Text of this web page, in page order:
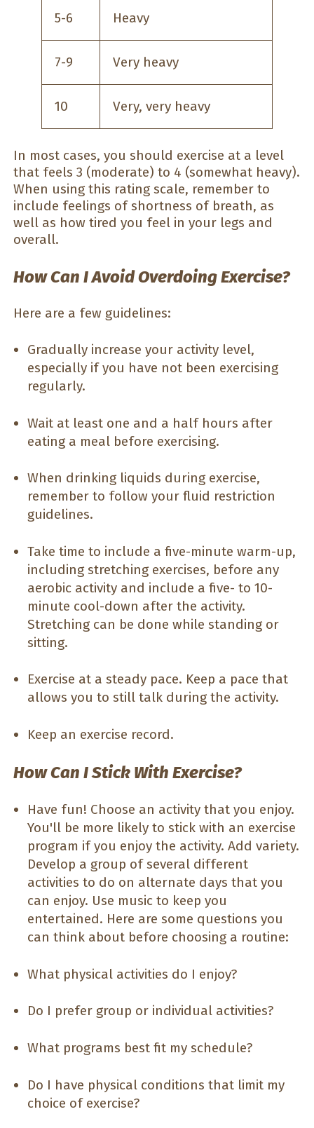
5-6 Heavy
7-9 Very heavy
10 Very, very heavy
In most cases, you should exercise at a level
that feels 3 (moderate) to 4 (somewhat heavy).
When using this rating scale, remember to
include feelings of shortness of breath, as
well as how tired you feel in your legs and
overall.
How Can I Avoid Overdoing Exercise?
Here are a few guidelines:
Gradually increase your activity level,
especially if you have not been exercising
regularly.
Wait at least one and a half hours after
eating a meal before exercising.
When drinking liquids during exercise,
remember to follow your fluid restriction
guidelines.
Take time to include a five-minute warm-up,
including stretching exercises, before any
aerobic activity and include a five- to 10-
minute cool-down after the activity.
Stretching can be done while standing or
sitting.
Exercise at a steady pace. Keep a pace that
allows you to still talk during the activity.
Keep an exercise record.
How Can I Stick With Exercise?
Have fun! Choose an activity that you enjoy.
You'll be more likely to stick with an exercise
program if you enjoy the activity. Add variety.
Develop a group of several different
activities to do on alternate days that you
can enjoy. Use music to keep you
entertained. Here are some questions you
can think about before choosing a routine:
What physical activities do I enjoy?
Do I prefer group or individual activities?
What programs best fit my schedule?
Do I have physical conditions that limit my
choice of exercise?